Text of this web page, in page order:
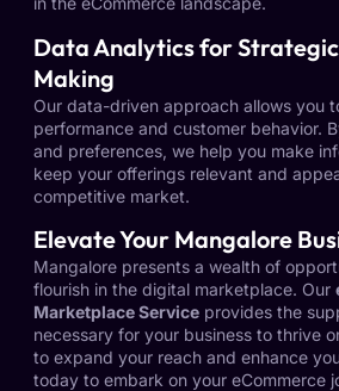
Data Analytics for
Making
Our data-driven approach allows you
performance and customer behavior.
and preferences, we help you make
keep your offerings relevant and
competitive market.
Elevate Your Mangalore
Mangalore presents a wealth of
flourish in the digital marketplace. Our
Marketplace Service provides the
necessary for your business to thrive
to expand your reach and enhance
today to embark on your eCommerce